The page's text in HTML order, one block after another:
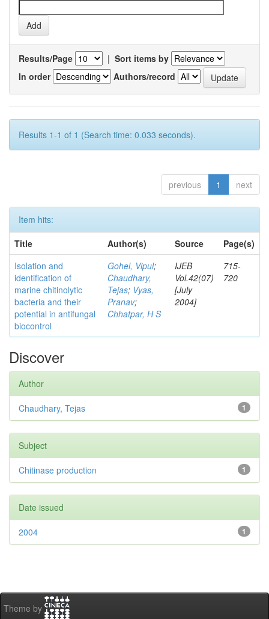
Results/Page | Sort items by
In order
Authors/record
Results 1-1 of 1 (Search time: 0.033 seconds).
previous 1 next
Item hits:
Title
Author(s) Source
Page(s)
Isolation and
identification of
marine chitinolytic
bacteria and their
potential in antifungal
biocontrol
Gohel, Vipul;
Chaudhary,
Tejas; Vyas,
Pranav;
Chhatpar, H S
IJEB
Vol.42(07)
[July
2004]
715-
720
Discover
Author
1
Chaudhary, Tejas
Subject
1
Chitinase production
Date issued
1
2004
Theme by